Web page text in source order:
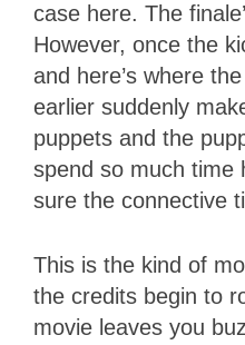
case here. The
However, once the
and here’s where
earlier suddenly
puppets and the
spend so much time
sure the connective
This is the kind of
the credits begin to
movie leaves you